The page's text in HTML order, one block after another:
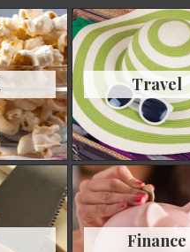
Travel
Finance